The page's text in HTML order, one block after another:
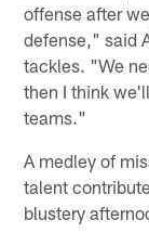
offense after
defense," said
tackles. "We
then I think
teams."
A medley of
talent
blustery